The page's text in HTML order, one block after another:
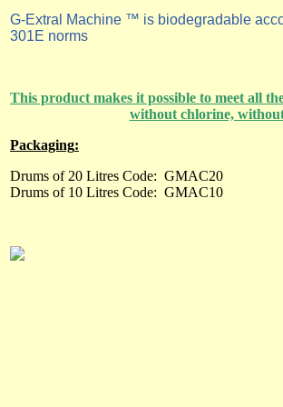
G-Extral Machine ™ is biodegradable
301E norms
This product makes it possible to meet all
without chlorine,
Packaging:
Drums of 20 Litres Code: GMAC20
Drums of 10 Litres Code: GMAC10